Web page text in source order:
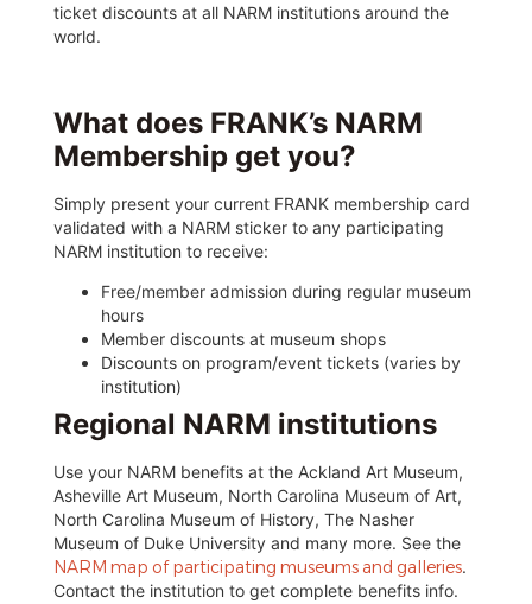
ticket discounts at all NARM institutions around the
world.
What does FRANK’s NARM
Membership get you?
Simply present your current FRANK membership card
validated with a NARM sticker to any participating
NARM institution to receive:
Free/member admission during regular museum
hours
Member discounts at museum shops
Discounts on program/event tickets (varies by
institution)
Regional NARM institutions
Use your NARM benefits at the Ackland Art Museum,
Asheville Art Museum, North Carolina Museum of Art,
North Carolina Museum of History, The Nasher
Museum of Duke University and many more. See the
NARM map of participating museums and galleries.
Contact the institution to get complete benefits info.